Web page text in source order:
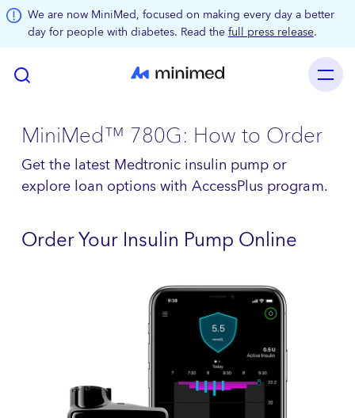
Skip to main content
We are now MiniMed, focused on making every day a better
day for people with diabetes. Read thefull press release.
MiniMed™ 780G: How to Order
Get the latest Medtronic insulin pump or
explore loan options with AccessPlus program.
Order Your Insulin Pump Online